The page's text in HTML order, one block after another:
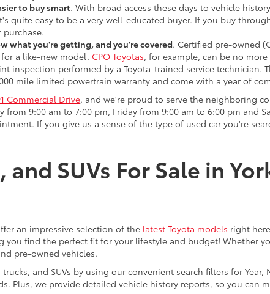
to buy smart. With broad access these days to vehicle
quite easy to be a very well-educated buyer. If you buy
what you're getting, and you're covered. Certified pre-owned
a like-new model. CPO Toyotas, for example, can be no
inspection performed by a Toyota-trained service technician.
mile limited powertrain warranty and come with a year of
Commercial Drive, and we're proud to serve the neighboring
9:00 am to 7:00 pm, Friday from 9:00 am to 6:00 pm and
If you give us a sense of the type of used car you're
and SUVs For Sale in
an impressive selection of the latest Toyota models right
find the perfect fit for your lifestyle and budget! Whether
pre-owned vehicles.
and SUVs by using our convenient search filters for Year,
Plus, we provide detailed vehicle history reports, so you can